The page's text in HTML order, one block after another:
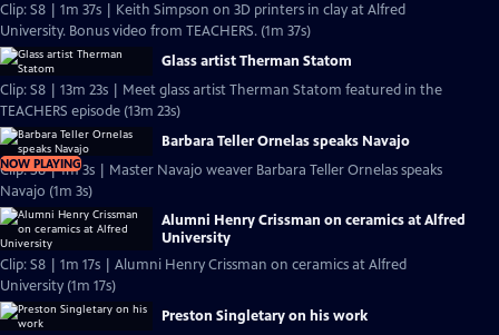
Clip: S8 | 1m 37s | Keith Simpson on 3D printers in clay at Alfred
University. Bonus video from TEACHERS. (1m 37s)
Glass artist Therman Statom
Clip: S8 | 13m 23s | Meet glass artist Therman Statom featured in the
TEACHERS episode (13m 23s)
NOW PLAYING
Barbara Teller Ornelas speaks Navajo
Clip: S8 | 1m 3s | Master Navajo weaver Barbara Teller Ornelas speaks
Navajo (1m 3s)
Alumni Henry Crissman on ceramics at Alfred
University
Clip: S8 | 1m 17s | Alumni Henry Crissman on ceramics at Alfred
University (1m 17s)
Preston Singletary on his work